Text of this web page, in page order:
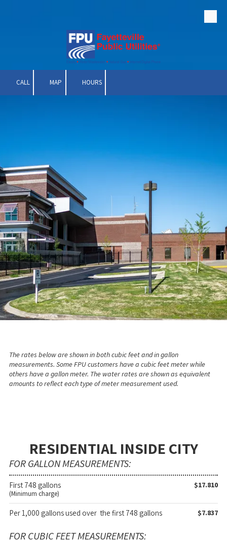
CALL MAP HOURS
The rates below are shown in both cubic feet and in gallon
measurements. Some FPU customers have a cubic feet meter while
others have a gallon meter. The water rates are shown as equivalent
amounts to reflect each type of meter measurement used.
RESIDENTIAL INSIDE CITY
FOR GALLON MEASUREMENTS:
First 748 gallons
(Minimum charge)
$17.810
Per 1,000 gallons used over the first 748 gallons $7.837
FOR CUBIC FEET MEASUREMENTS: